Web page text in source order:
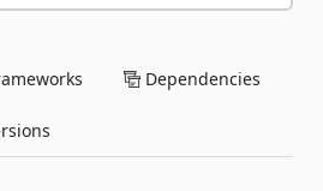
Dependencies